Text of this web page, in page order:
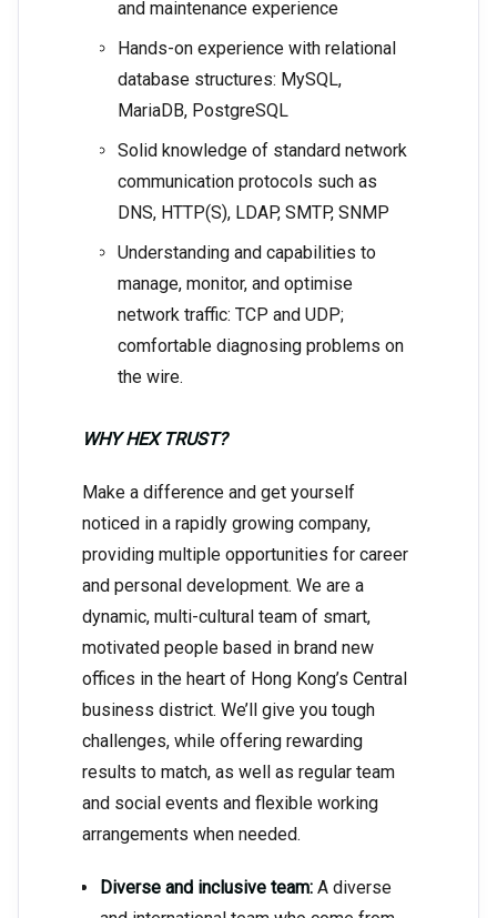
and maintenance experience
Hands-on experience with relational
database structures: MySQL,
MariaDB, PostgreSQL
Solid knowledge of standard network
communication protocols such as
DNS, HTTP(S), LDAP, SMTP, SNMP
Understanding and capabilities to
manage, monitor, and optimise
network traffic: TCP and UDP;
comfortable diagnosing problems on
the wire.
WHY HEX TRUST?
Make a difference and get yourself
noticed in a rapidly growing company,
providing multiple opportunities for career
and personal development. We are a
dynamic, multi-cultural team of smart,
motivated people based in brand new
offices in the heart of Hong Kong’s Central
business district. We’ll give you tough
challenges, while offering rewarding
results to match, as well as regular team
and social events and flexible working
arrangements when needed.
Diverse and inclusive team: A diverse